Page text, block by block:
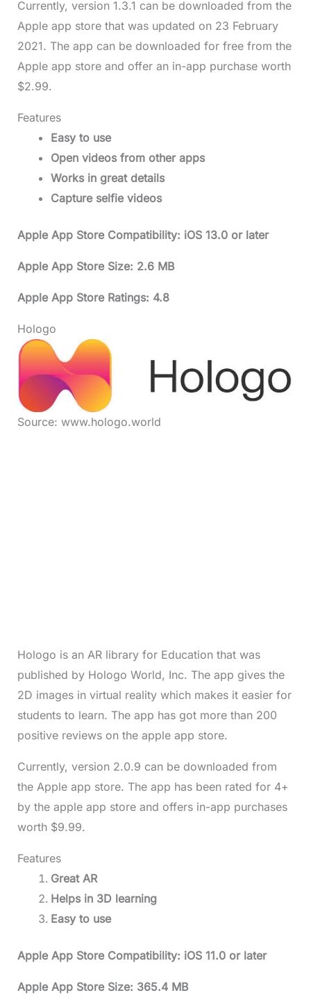
Currently, version 1.3.1 can be downloaded from the
Apple app store that was updated on 23 February
2021. The app can be downloaded for free from the
Apple app store and offer an in-app purchase worth
$2.99.
Features
Easy to use
Open videos from other apps
Works in great details
Capture selfie videos
Apple App Store Compatibility: iOS 13.0 or later
Apple App Store Size: 2.6 MB
Apple App Store Ratings: 4.8
Hologo
Source: www.hologo.world
Hologo is an AR library for Education that was
published by Hologo World, Inc. The app gives the
2D images in virtual reality which makes it easier for
students to learn. The app has got more than 200
positive reviews on the apple app store.
Currently, version 2.0.9 can be downloaded from
the Apple app store. The app has been rated for 4+
by the apple app store and offers in-app purchases
worth $9.99.
Features
Great AR
Helps in 3D learning
Easy to use
Apple App Store Compatibility: iOS 11.0 or later
Apple App Store Size: 365.4 MB